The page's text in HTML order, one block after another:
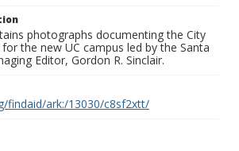
photographs documenting the City
the new UC campus led by the Santa
Editor, Gordon R. Sinclair.
findaid/ark:/13030/c8sf2xtt/